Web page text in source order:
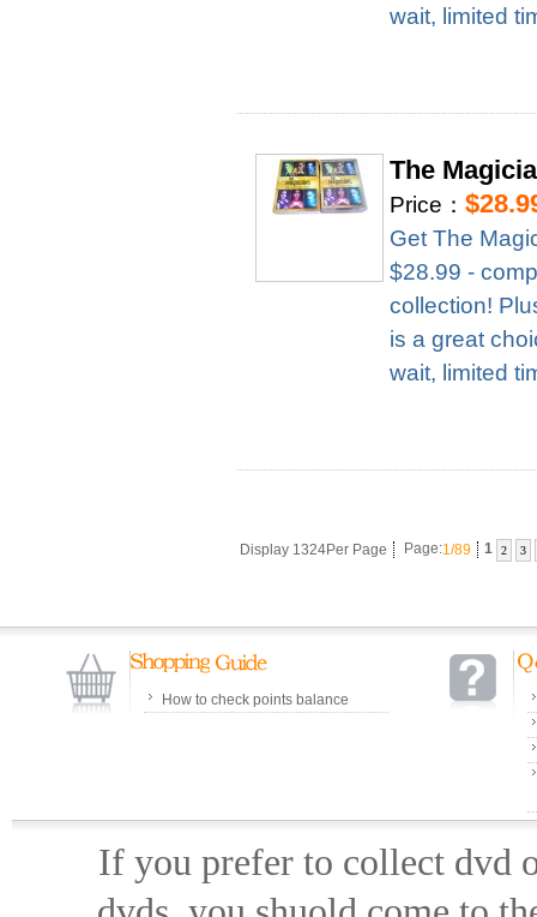
wait, limited
The
Price：
Get The
$28.99 -
collection!
is a great
wait, limited
Display 1324Per Page Page:1/89 1 2 3
How to check points balance
If you prefer to collect dvd